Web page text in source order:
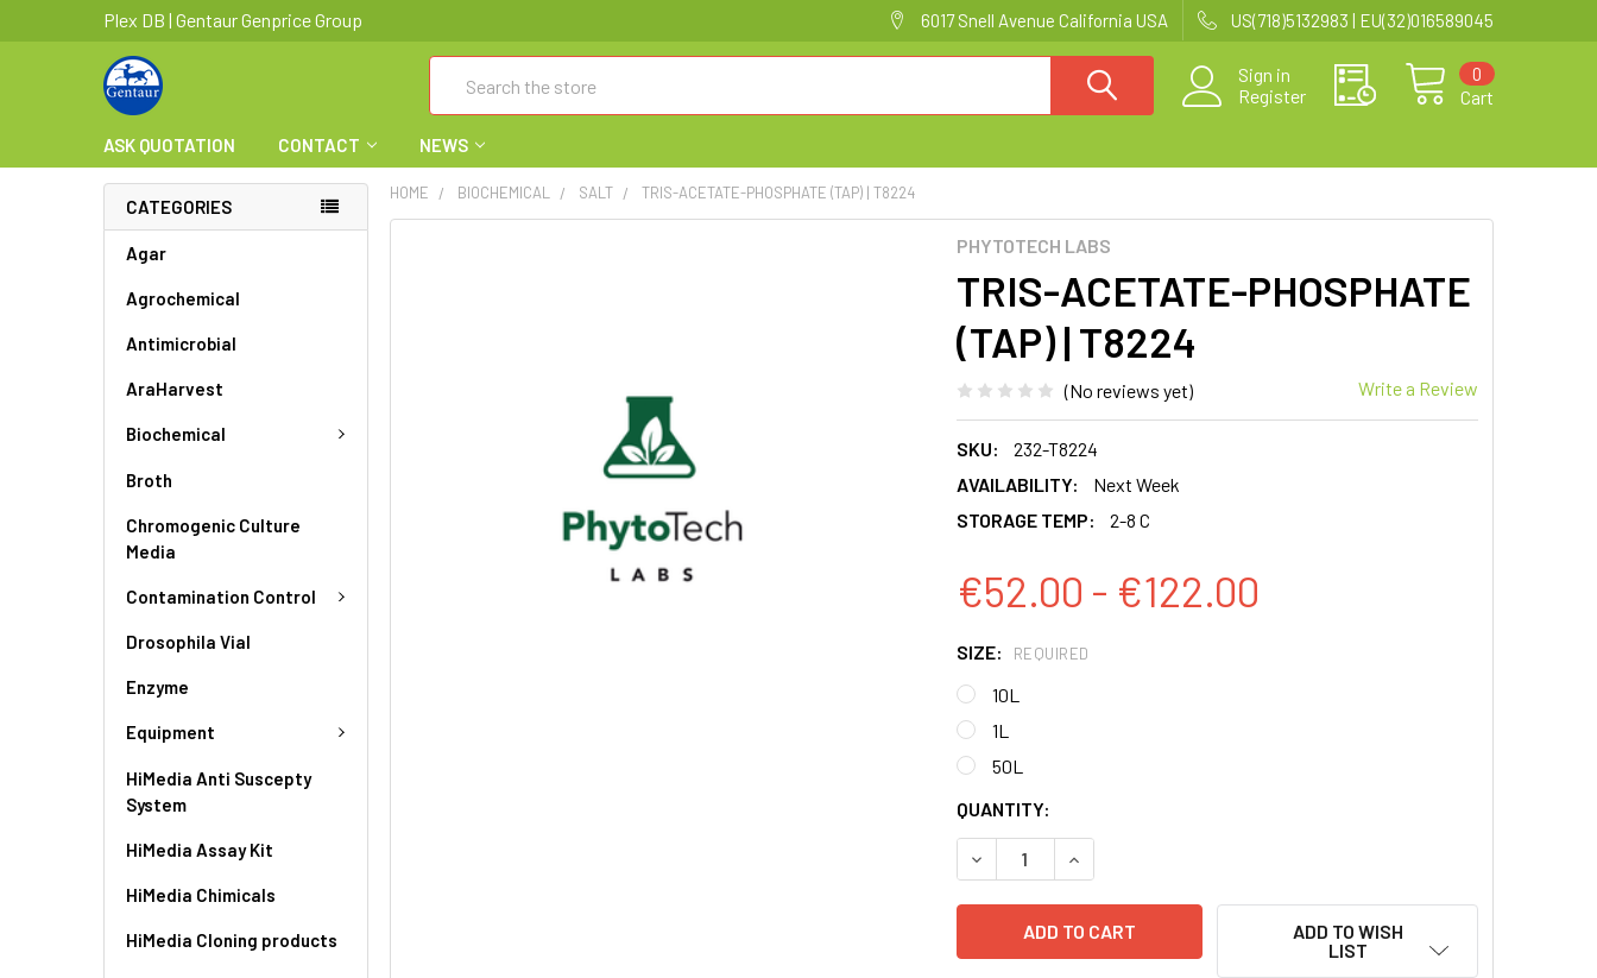
Plex DB | Gentaur Genprice Group 6017 Snell Avenue California USA US(718)5132983 | EU(32)016589045
Sign in
Register
Cart
0
ASK QUOTATION CONTACT NEWS
CATEGORIES
Agar
Agrochemical
Antimicrobial
AraHarvest
Biochemical
Broth
Chromogenic Culture
Media
Contamination Control
Drosophila Vial
Enzyme
Equipment
HiMedia Anti Suscepty
System
HiMedia Assay Kit
HiMedia Chimicals
HiMedia Cloning products
HOME BIOCHEMICAL SALT TRIS-ACETATE-PHOSPHATE (TAP) | T8224
PHYTOTECH LABS
TRIS-ACETATE-PHOSPHATE
(TAP) | T8224
(No reviews yet) Write a Review
SKU:
232-T8224
AVAILABILITY:
Next Week
STORAGE TEMP:
2-8 C
€52.00 - €122.00
SIZE: REQUIRED
10L
1L
50L
CURRENT
STOCK:
QUANTITY:
DECREASE QUANTITY:INCREASE QUANTITY:
ADD TO WISH
LIST